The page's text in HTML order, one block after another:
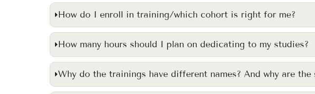
How do I enroll in training/which cohort is right for me?
How many hours should I plan on dedicating to my studies?
Why do the trainings have different names? And why are the